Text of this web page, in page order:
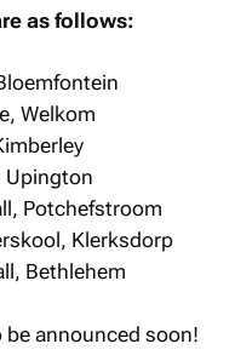
as follows:
Welkom
Upington
Potchefstroom
Klerksdorp
Bethlehem
announced soon!